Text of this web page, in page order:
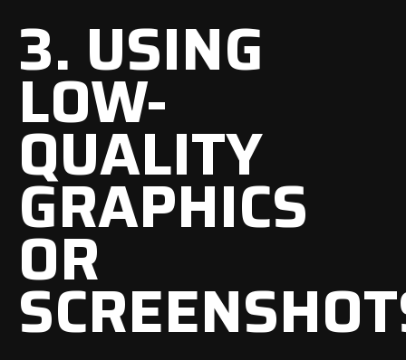
3. USING
LOW-
QUALITY
GRAPHICS
OR